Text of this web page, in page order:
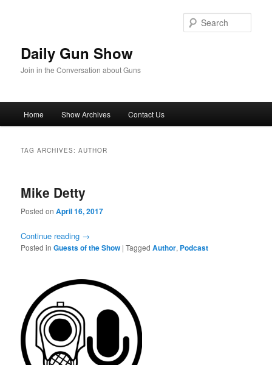
Daily Gun Show
Join in the Conversation about Guns
Home Show Archives Contact Us
TAG ARCHIVES:AUTHOR
Mike Detty
Posted onApril 16, 2017
Continue reading →
Posted in Guests of the Show |Tagged Author, Podcast